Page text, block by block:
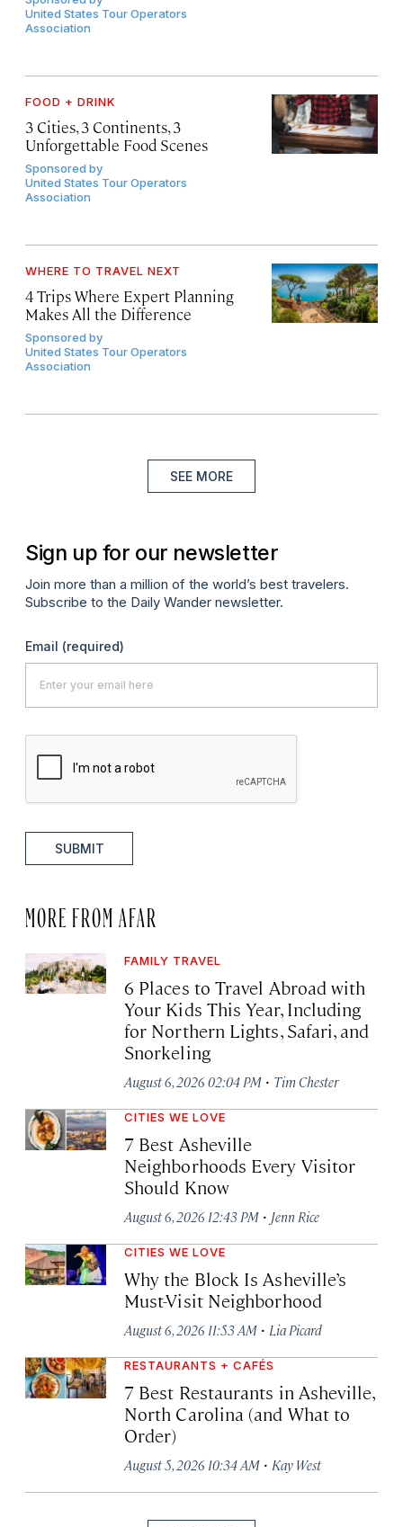
United States Tour Operators
Association
FOOD + DRINK
3 Cities, 3 Continents, 3
Unforgettable Food Scenes
Sponsored by
United States Tour Operators
Association
WHERE TO TRAVEL NEXT
4 Trips Where Expert Planning
Makes All the Difference
Sponsored by
United States Tour Operators
Association
SEE MORE
Sign up for our newsletter
Join more than a million of the world’s best travelers.
Subscribe to the Daily Wander newsletter.
Email (required)
SUBMIT
MORE FROM AFAR
FAMILY TRAVEL
6 Places to Travel Abroad with
Your Kids This Year, Including
for Northern Lights, Safari, and
Snorkeling
August 6, 2026 02:04 PM · Tim Chester
CITIES WE LOVE
7 Best Asheville
Neighborhoods Every Visitor
Should Know
August 6, 2026 12:43 PM · Jenn Rice
CITIES WE LOVE
Why the Block Is Asheville’s
Must-Visit Neighborhood
August 6, 2026 11:53 AM · Lia Picard
RESTAURANTS + CAFÉS
7 Best Restaurants in Asheville,
North Carolina (and What to
Order)
August 5, 2026 10:34 AM · Kay West